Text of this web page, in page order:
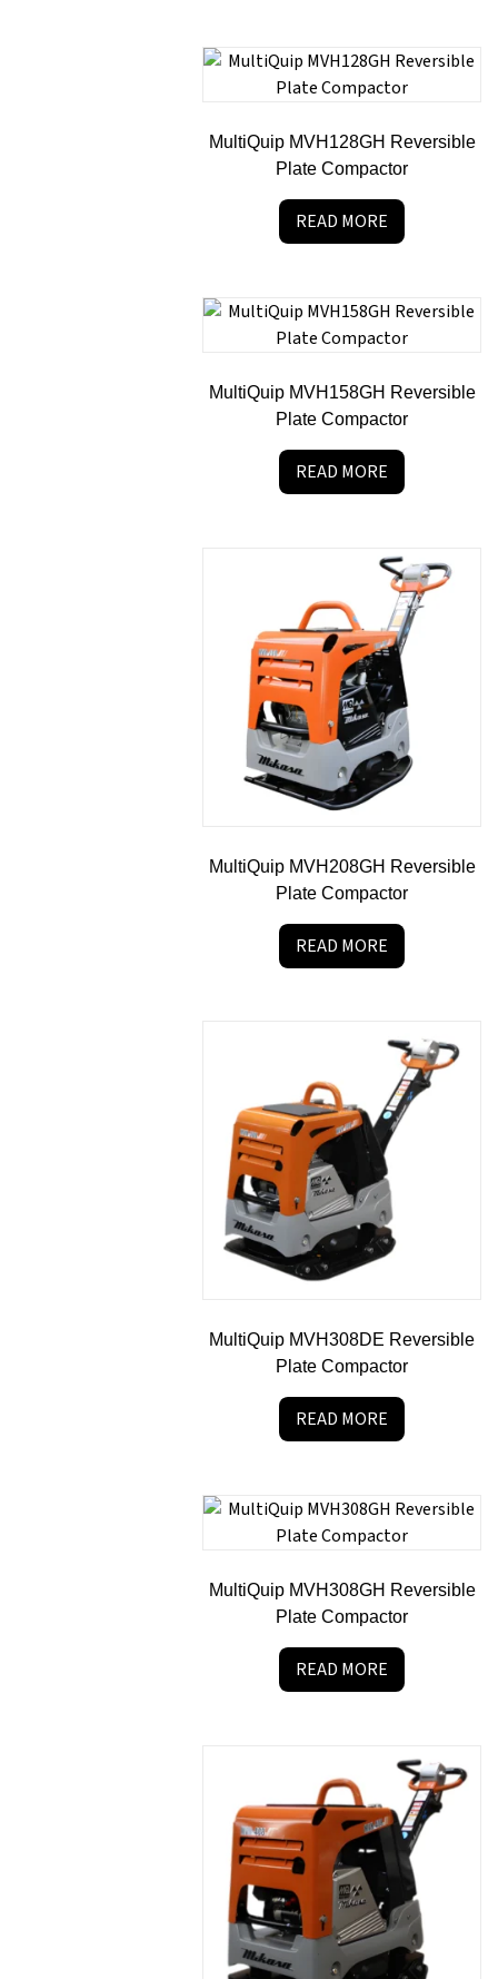
MultiQuip MVH128GH Reversible
Plate Compactor
READ MORE
MultiQuip MVH158GH Reversible
Plate Compactor
READ MORE
MultiQuip MVH208GH Reversible
Plate Compactor
READ MORE
MultiQuip MVH308DE Reversible
Plate Compactor
READ MORE
MultiQuip MVH308GH Reversible
Plate Compactor
READ MORE